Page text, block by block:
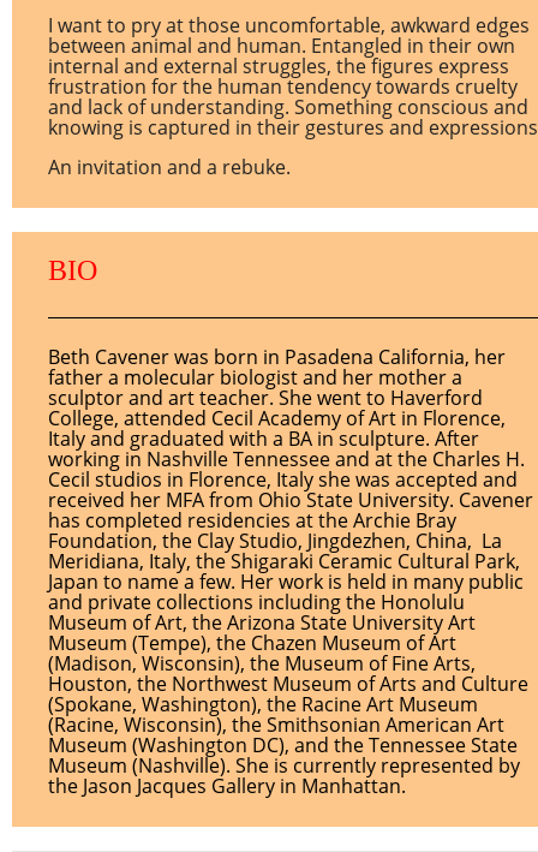
I want to pry at those uncomfortable, awkward edges
between animal and human. Entangled in their own
internal and external struggles, the figures express
frustration for the human tendency towards cruelty
and lack of understanding. Something conscious and
knowing is captured in their gestures and
An invitation and a rebuke.
BIO
Beth Cavener was born in Pasadena California, her
father a molecular biologist and her mother a
sculptor and art teacher. She went to Haverford
College, attended Cecil Academy of Art in Florence,
Italy and graduated with a BA in sculpture. After
working in Nashville Tennessee and at the Charles H.
Cecil studios in Florence, Italy she was accepted and
received her MFA from Ohio State University. Cavener
has completed residencies at the Archie Bray
Foundation, the Clay Studio, Jingdezhen, China, La
Meridiana, Italy, the Shigaraki Ceramic Cultural Park,
Japan to name a few. Her work is held in many public
and private collections including the Honolulu
Museum of Art, the Arizona State University Art
Museum (Tempe), the Chazen Museum of Art
(Madison, Wisconsin), the Museum of Fine Arts,
Houston, the Northwest Museum of Arts and Culture
(Spokane, Washington), the Racine Art Museum
(Racine, Wisconsin), the Smithsonian American Art
Museum (Washington DC), and the Tennessee State
Museum (Nashville). She is currently represented by
the Jason Jacques Gallery in Manhattan.